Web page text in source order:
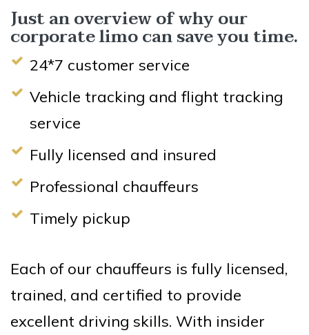
Just an overview of why our
corporate limo can save you time.
24*7 customer service
Vehicle tracking and flight tracking
service
Fully licensed and insured
Professional chauffeurs
Timely pickup
Each of our chauffeurs is fully licensed,
trained, and certified to provide
excellent driving skills. With insider